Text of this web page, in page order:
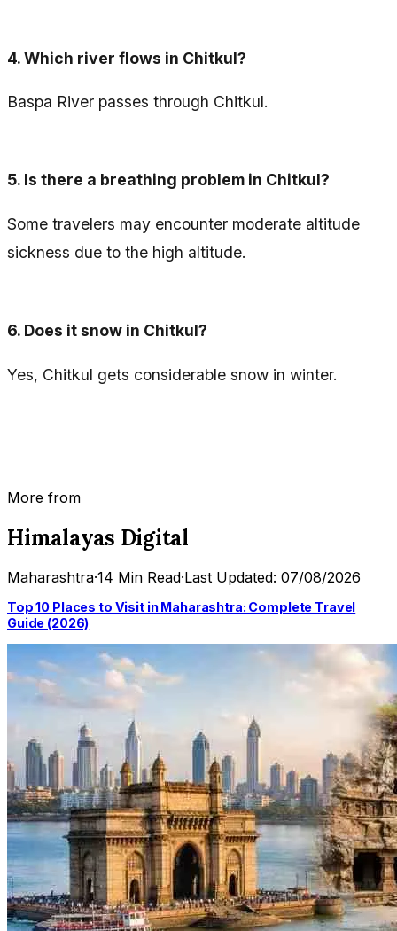
4.Which river flows in Chitkul?
Baspa River passes through Chitkul.
5. Is there a breathing problem in Chitkul?
Some travelers may encounter moderate altitude
sickness due to the high altitude.
6. Does it snow in Chitkul?
Yes, Chitkul gets considerable snow in winter.
More from
Himalayas Digital
Maharashtra·14 Min Read·Last Updated: 07/08/2026
Top 10 Places to Visit in Maharashtra: Complete Travel
Guide (2026)